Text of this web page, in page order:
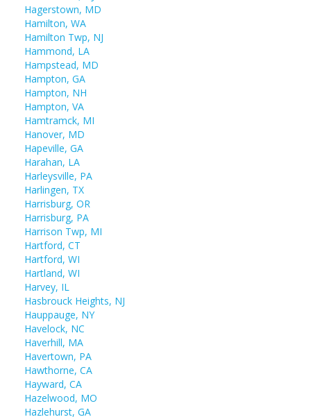
Hagerstown, MD
Hamilton, WA
Hamilton Twp, NJ
Hammond, LA
Hampstead, MD
Hampton, GA
Hampton, NH
Hampton, VA
Hamtramck, MI
Hanover, MD
Hapeville, GA
Harahan, LA
Harleysville, PA
Harlingen, TX
Harrisburg, OR
Harrisburg, PA
Harrison Twp, MI
Hartford, CT
Hartford, WI
Hartland, WI
Harvey, IL
Hasbrouck Heights, NJ
Hauppauge, NY
Havelock, NC
Haverhill, MA
Havertown, PA
Hawthorne, CA
Hayward, CA
Hazelwood, MO
Hazlehurst, GA